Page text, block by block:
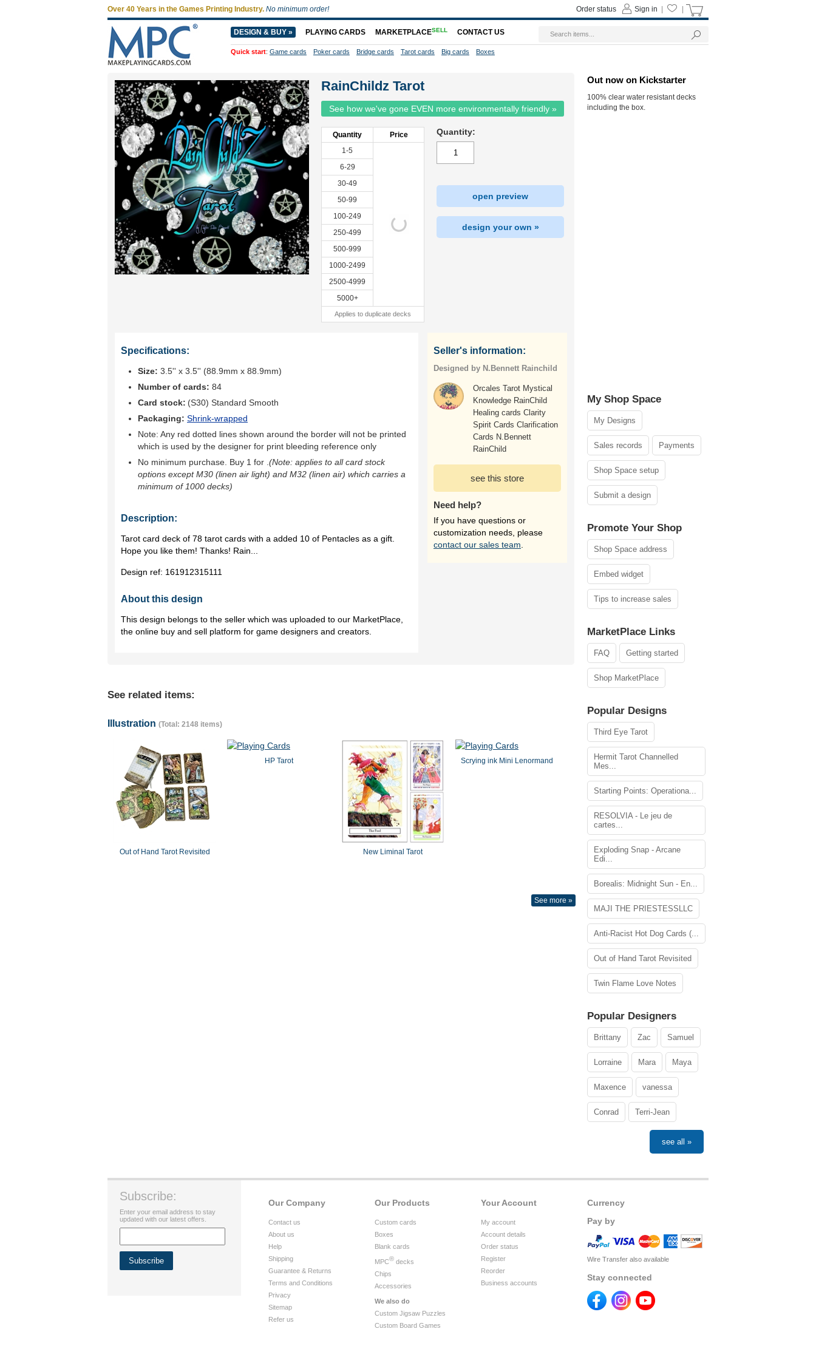
RainChildz Tarot
See how we've gone EVEN more environmentally friendly »
Quantity
Price
1-5
6-29
30-49
50-99
100-249
250-499
500-999
1000-2499
2500-4999
5000+
Applies to duplicate decks
Quantity:
open preview
design your own »
Specifications:
Size: 3.5'' x 3.5'' (88.9mm x 88.9mm)
Number of cards: 84
Card stock: (S30) Standard Smooth
Packaging: Shrink-wrapped
Note: Any red dotted lines shown around the border will not be printed
which is used by the designer for print bleeding reference only
No minimum purchase. Buy 1 for (Note: applies to all card stock
options except M30 (linen air light) and M32 (linen air) which carries a
minimum of 1000 decks)
Description:
Tarot card deck of 78 tarot cards with a added 10 of Pentacles as a gift.
Hope you like them! Thanks! Rain...
Design ref: 161912315111
About this design
This design belongs to the seller which was uploaded to our MarketPlace,
the online buy and sell platform for game designers and creators.
Seller's information:
Designed by N.Bennett Rainchild
Orcales Tarot Mystical
Knowledge RainChild
Healing cards Clarity
Spirit Cards Clarification
Cards N.Bennett
RainChild
see this store
Need help?
If you have questions or
customization needs, please
contact our sales team
See related items:
Illustration (Total: 2148 items)
Out of Hand Tarot Revisited
HP Tarot
New Liminal Tarot
Scrying ink Mini Lenormand
See more »
Out now on Kickstarter
100% clear water resistant decks
including the box.
My Shop Space
My Designs
Sales records Payments
Shop Space setup
Submit a design
Promote Your Shop
Shop Space address
Embed widget
Tips to increase sales
MarketPlace Links
FAQ Getting started
Shop MarketPlace
Popular Designs
Third Eye Tarot
Hermit Tarot Channelled
Mes...
Starting Points: Operationa...
RESOLVIA - Le jeu de
cartes...
Exploding Snap - Arcane
Edi...
Borealis: Midnight Sun - En...
MAJI THE PRIESTESSLLC
Anti-Racist Hot Dog Cards (...
Out of Hand Tarot Revisited
Twin Flame Love Notes
Popular Designers
Brittany Zac Samuel
Lorraine Mara Maya
Maxence vanessa
Conrad Terri-Jean
see all »
Currency
Pay by
Wire Transfer also available
Stay connected
Your Account
My account
Account details
Order status
Register
Reorder
Business accounts
Our Products
Custom cards
Boxes
Blank cards
MPC® decks
Chips
Accessories
We also do
Custom Jigsaw Puzzles
Custom Board Games
Our Company
Contact us
About us
Help
Shipping
Guarantee & Returns
Terms and Conditions
Privacy
Sitemap
Refer us
Subscribe:
Enter your email address to stay
updated with our latest offers.
Over 40 Years in the Games Printing Industry. No minimum order! Sign in
Order status
DESIGN & BUY » PLAYING CARDS MARKETPLACESELL CONTACT US
Quick start: Game cards Poker cards Bridge cards Tarot cards Big cards Boxes